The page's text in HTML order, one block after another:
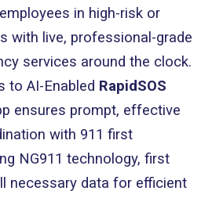
in high-risk or
with live, professional-grade
services around the clock.
to AI-Enabled RapidSOS
ensures prompt, effective
with 911 first
NG911 technology, first
necessary data for efficient